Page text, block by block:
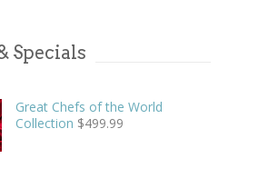
Specials
Great Chefs of the World
Collection $499.99